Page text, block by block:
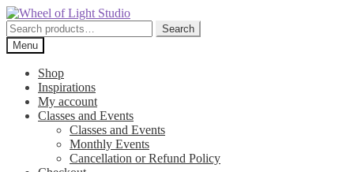
Skip
to
navigation
Skip
to
content
Search
for:
Search
Menu
Shop
Inspirations
My account
Classes and Events
Classes and Events
Monthly Events
Cancellation or Refund Policy